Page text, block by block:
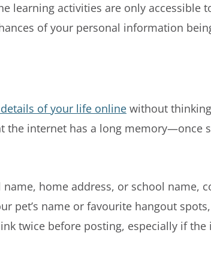
learning activities are only accessible
of your personal information
of your life online without
the internet has a long memory—once
home address, or school name,
pet’s name or favourite hangout
twice before posting, especially if